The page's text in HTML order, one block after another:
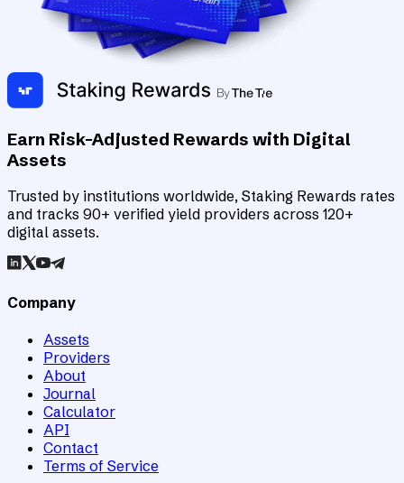
Earn Risk-Adjusted Rewards with Digital
Assets
Trusted by institutions worldwide, Staking Rewards rates
and tracks 90+ verified yield providers across 120+
digital assets.
Company
Assets
Providers
About
Journal
Calculator
API
Contact
Terms of Service